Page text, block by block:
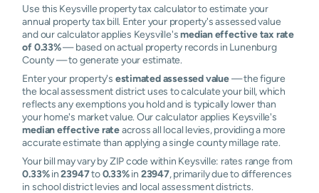
Use this Keysville property tax calculator to estimate your
annual property tax bill. Enter your property's assessed value
and our calculator applies Keysville'smedian effective tax rate
of 0.33%— based on actual property records in Lunenburg
County — to generate your estimate.
Enter your property's estimated assessed value— the figure
the local assessment district uses to calculate your bill, which
reflects any exemptions you hold and is typically lower than
your home's market value. Our calculator applies Keysville's
median effective rateacross all local levies, providing a more
accurate estimate than applying a single county millage rate.
Your bill may vary by ZIP code within Keysville: rates range from
0.33%in23947to0.33%in 23947, primarily due to differences
in school district levies and local assessment districts.